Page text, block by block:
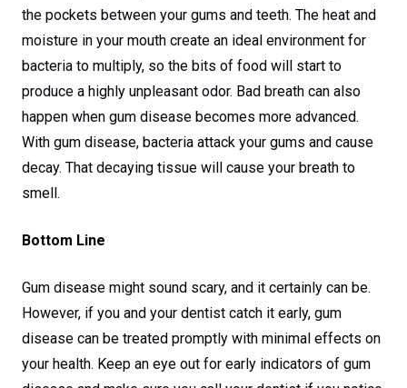
the pockets between your gums and teeth. The heat and
moisture in your mouth create an ideal environment for
bacteria to multiply, so the bits of food will start to
produce a highly unpleasant odor. Bad breath can also
happen when gum disease becomes more advanced.
With gum disease, bacteria attack your gums and cause
decay. That decaying tissue will cause your breath to
smell.
Bottom Line
Gum disease might sound scary, and it certainly can be.
However, if you and your dentist catch it early, gum
disease can be treated promptly with minimal effects on
your health. Keep an eye out for early indicators of gum